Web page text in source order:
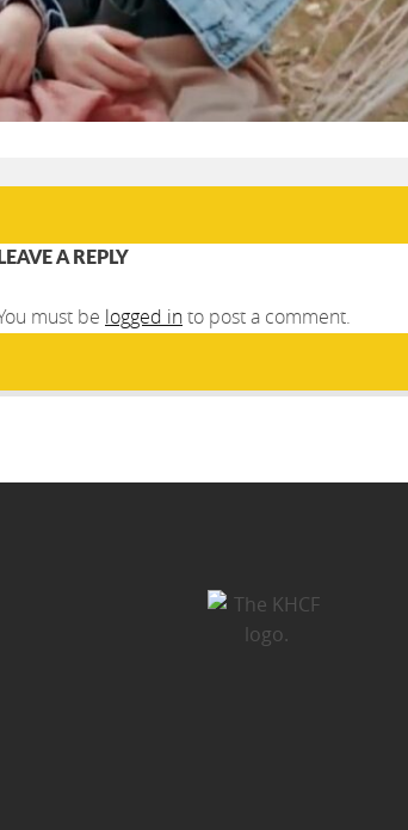
LEAVE A REPLY
must be logged into post a comment.